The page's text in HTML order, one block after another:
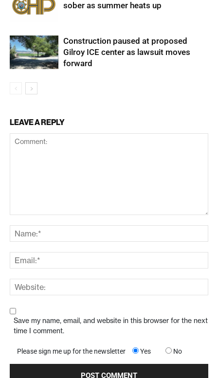
sober as summer heats up
Construction paused at proposed
Gilroy ICE center as lawsuit moves
forward
LEAVE A REPLY
Save my name, email, and website in this browser for the next
time I comment.
Please sign me up for the newsletter Yes No